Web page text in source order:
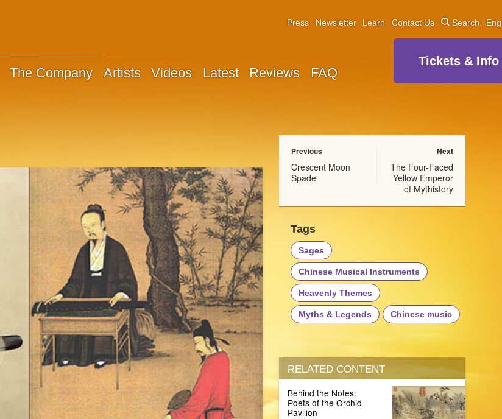
The Company Artists Videos Latest Reviews FAQ
Press Newsletter Learn Contact Us Search
Tickets & Info
Previous
Crescent Moon
Spade
Next
The Four-Faced
Yellow Emperor
of Mythistory
Tags
Sages
Chinese Musical Instruments
Heavenly Themes
Myths & Legends Chinese music
RELATED CONTENT
Behind the Notes:
Poets of the Orchid
Pavilion